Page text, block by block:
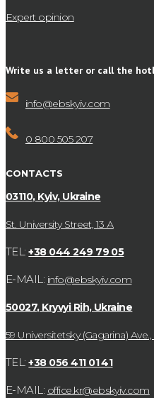
Expert opinion
Write us a letter or call the
info@ebskyiv.com
0 800 505 207
CONTACTS
03110, Kyiv, Ukraine
St. University Street, 13 А
TEL:+38 044 249 79 05
E-MAIL: info@ebskyiv.com
50027, Kryvyi Rih, Ukraine
59 Universitetsky (Gagarina)
TEL:+38 056 411 01 41
E-MAIL: office.kr@ebskyiv.com